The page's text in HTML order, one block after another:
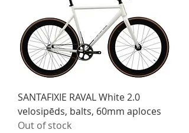
SANTAFIXIE RAVAL White 2.0
velosipēds, balts, 60mm aploces
Out of stock